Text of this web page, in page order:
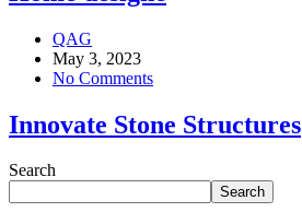
QAG
May 3, 2023
No Comments
Innovate Stone Structures
Search
Search